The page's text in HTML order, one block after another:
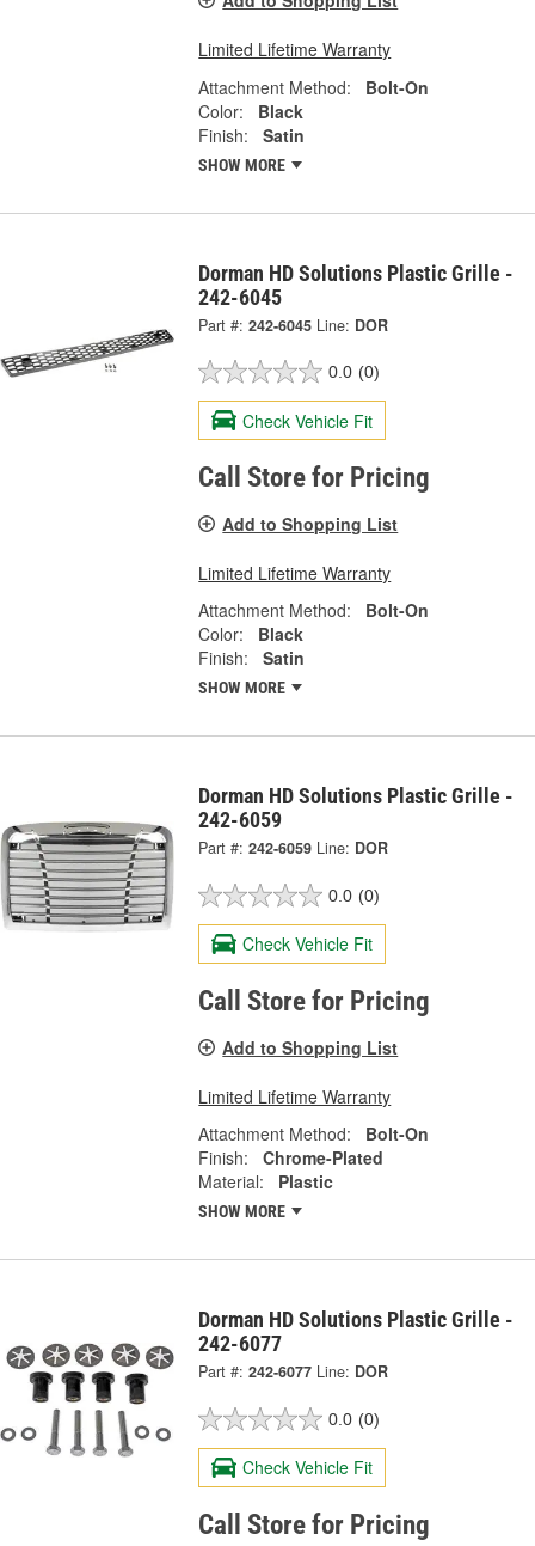
Limited Lifetime Warranty
Attachment Method:
Bolt-On
Color:
Black
Finish:
Satin
SHOW MORE
Dorman HD Solutions Plastic Grille -
242-6045
Part #: 242-6045 Line: DOR
0.0 (0)
Check Vehicle Fit
Call Store for Pricing
Add to Shopping List
Limited Lifetime Warranty
Attachment Method:
Bolt-On
Color:
Black
Finish:
Satin
SHOW MORE
Dorman HD Solutions Plastic Grille -
242-6059
Part #: 242-6059 Line: DOR
0.0 (0)
Check Vehicle Fit
Call Store for Pricing
Add to Shopping List
Limited Lifetime Warranty
Attachment Method:
Bolt-On
Finish:
Chrome-Plated
Material:
Plastic
SHOW MORE
Dorman HD Solutions Plastic Grille -
242-6077
Part #: 242-6077 Line: DOR
0.0 (0)
Check Vehicle Fit
Call Store for Pricing